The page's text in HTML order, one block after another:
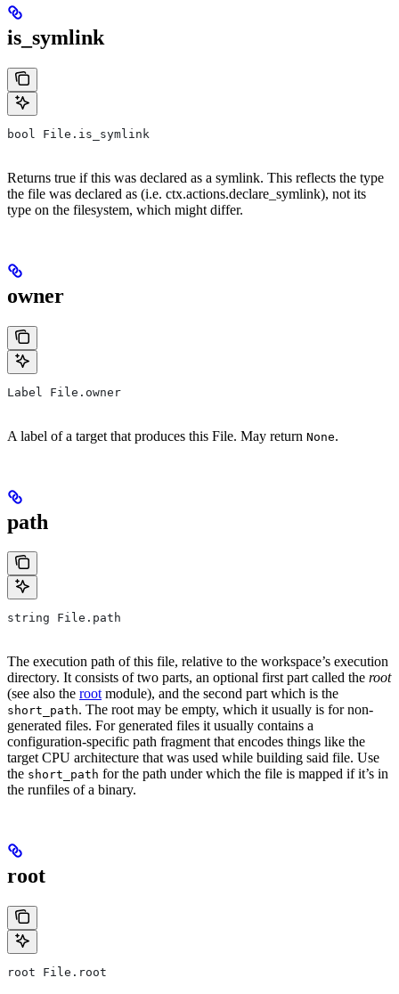
is_symlink
bool File.is_symlink
Returns true if this was declared as a symlink. This reflects the type
the file was declared as (i.e. ctx.actions.declare_symlink), not its
type on the filesystem, which might differ.
owner
Label File.owner
A label of a target that produces this File. May return None.
path
string File.path
The execution path of this file, relative to the workspace’s execution
directory. It consists of two parts, an optional first part called the root
(see also the rootmodule), and the second part which is the
short_path. The root may be empty, which it usually is for non-
generated files. For generated files it usually contains a
configuration-specific path fragment that encodes things like the
target CPU architecture that was used while building said file. Use
the short_path for the path under which the file is mapped if it’s in
the runfiles of a binary.
root
root File.root